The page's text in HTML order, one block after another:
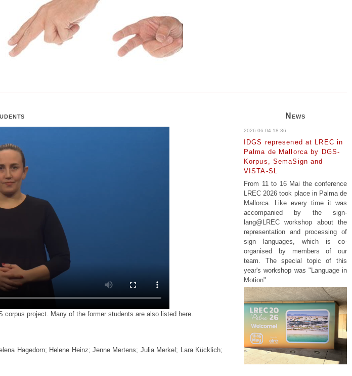
project. Many of the former students are also listed here.
Hagedorn; Helene Heinz; Jenne Mertens; Julia Merkel; Lara Kücklich;
News
2026-06-04 18:36
IDGS represened at LREC in
Palma de Mallorca by DGS-
Korpus, SemaSign and
VISTA-SL
From 11 to 16 Mai the conference
LREC 2026 took place in Palma de
Mallorca. Like every time it was
accompanied by the sign-
lang@LREC workshop about the
representation and processing of
sign languages, which is co-
organised by members of our
team. The special topic of this
year's workshop was "Language in
Motion".